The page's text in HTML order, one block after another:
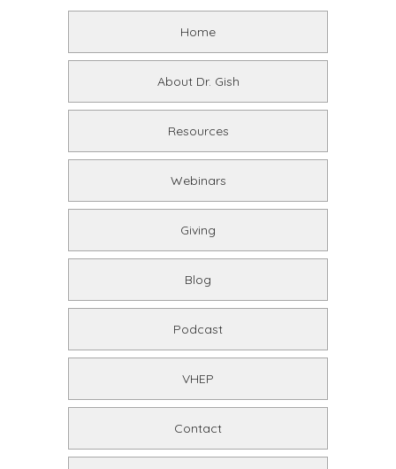
Home
About Dr. Gish
Resources
Webinars
Giving
Blog
Podcast
VHEP
Contact